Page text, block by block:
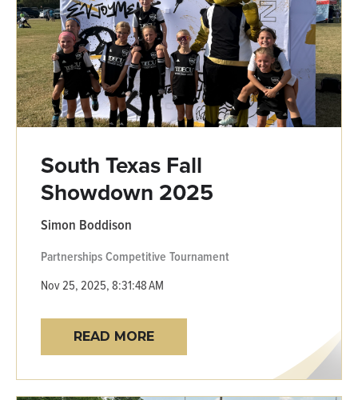
South Texas Fall
Showdown 2025
Simon Boddison
PartnershipsCompetitive Tournament
Nov 25, 2025, 8:31:48 AM
READ MORE